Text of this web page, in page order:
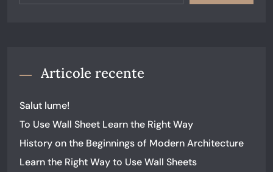
Articole recente
Salut lume!
To Use Wall Sheet Learn the Right Way
History on the Beginnings of Modern Architecture
Learn the Right Way to Use Wall Sheets